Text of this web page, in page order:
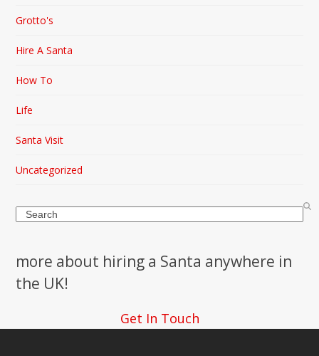
Grotto's
Hire A Santa
How To
Life
Santa Visit
Uncategorized
Search
more about hiring a Santa anywhere in
the UK!
Get In Touch